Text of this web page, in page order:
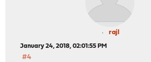
rajl
January 24, 2018, 02:01:55 PM
#4